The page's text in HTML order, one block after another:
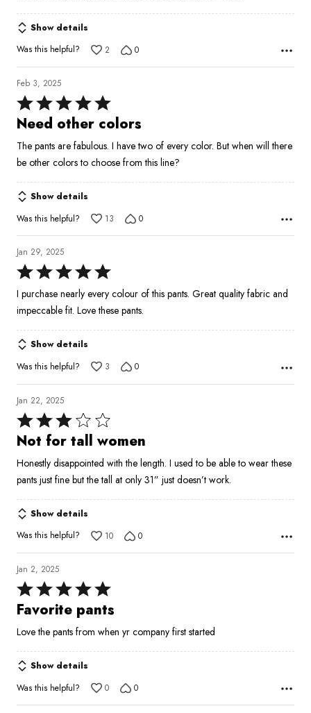
Show details
Was this helpful?
2 0
Feb 3, 2025
Rated
5
of
5
Need other colors
The pants are fabulous. I have two of every color. But when will there
be other colors to choose from this line?
Show details
Was this helpful?
13 0
Jan 29, 2025
Rated
5
out
5
I purchase nearly every colour of this pants. Great quality fabric and
impeccable fit. Love these pants.
Show details
Was this helpful?
3 0
Jan 22, 2025
Rated
3
of
5
Not for tall women
Honestly disappointed with the length. I used to be able to wear these
pants just fine but the tall at only 31” just doesn’t work.
Show details
Was this helpful?
10 0
Jan 2, 2025
Rated
5
of
5
Favorite pants
Love the pants from when yr company first started
Show details
Was this helpful?
0 0